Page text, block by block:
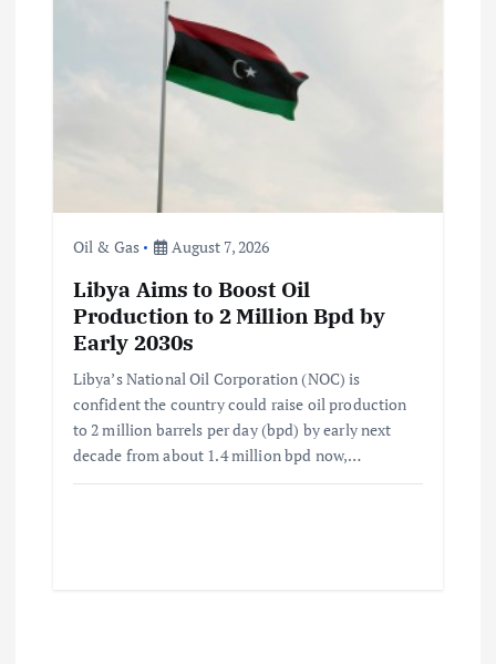
Oil & Gas August 7, 2026
Libya Aims to Boost Oil
Production to 2 Million Bpd by
Early 2030s
Libya’s National Oil Corporation (NOC) is
confident the country could raise oil production
to 2 million barrels per day (bpd) by early next
decade from about 1.4 million bpd now,…